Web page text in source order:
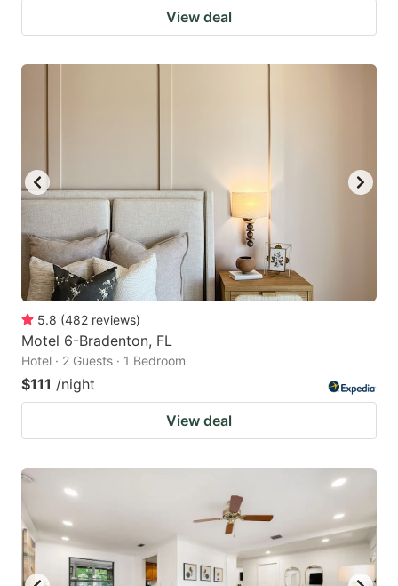
View deal
5.8 (482 reviews)
Motel 6-Bradenton, FL
Hotel · 2 Guests · 1 Bedroom
$111 /night
View deal